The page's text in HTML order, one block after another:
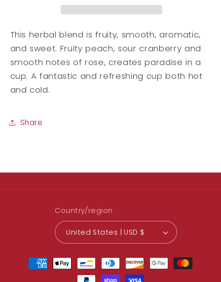
This herbal blend is fruity, smooth, aromatic,
and sweet. Fruity peach, sour cranberry and
smooth notes of rose, creates paradise in a
cup. A fantastic and refreshing cup both hot
and cold.
Share
Country/region
United States | USD $
Payment
methods